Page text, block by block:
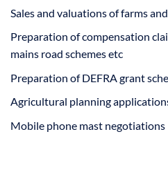
Sales and valuations of farms
Preparation of compensation
mains road schemes etc
Preparation of DEFRA grant
Agricultural planning
Mobile phone mast negotiations